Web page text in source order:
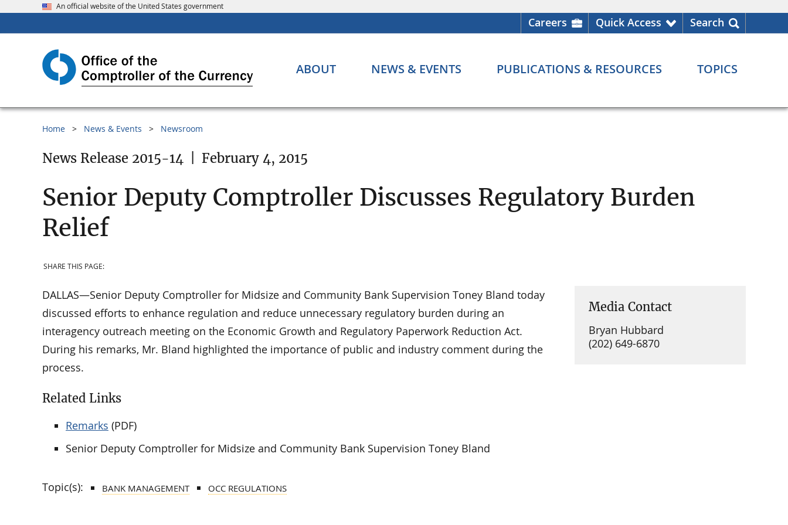
An official website of the United States government
Careers Quick Access Search
ABOUT NEWS & EVENTS PUBLICATIONS & RESOURCES TOPICS
Home News & Events Newsroom
News Release 2015-14 February 4, 2015
Senior Deputy Comptroller Discusses Regulatory Burden
Relief
SHARE THIS PAGE:
DALLAS—Senior Deputy Comptroller for Midsize and Community Bank Supervision Toney Bland today
discussed efforts to enhance regulation and reduce unnecessary regulatory burden during an
interagency outreach meeting on the Economic Growth and Regulatory Paperwork Reduction Act.
During his remarks, Mr. Bland highlighted the importance of public and industry comment during the
process.
Related Links
Remarks (PDF)
Senior Deputy Comptroller for Midsize and Community Bank Supervision Toney Bland
Media Contact
Bryan Hubbard
(202) 649-6870
Topic(s): BANK MANAGEMENT OCC REGULATIONS